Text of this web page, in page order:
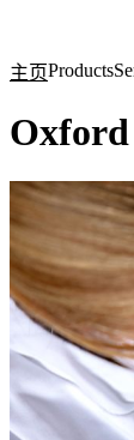
主页Products